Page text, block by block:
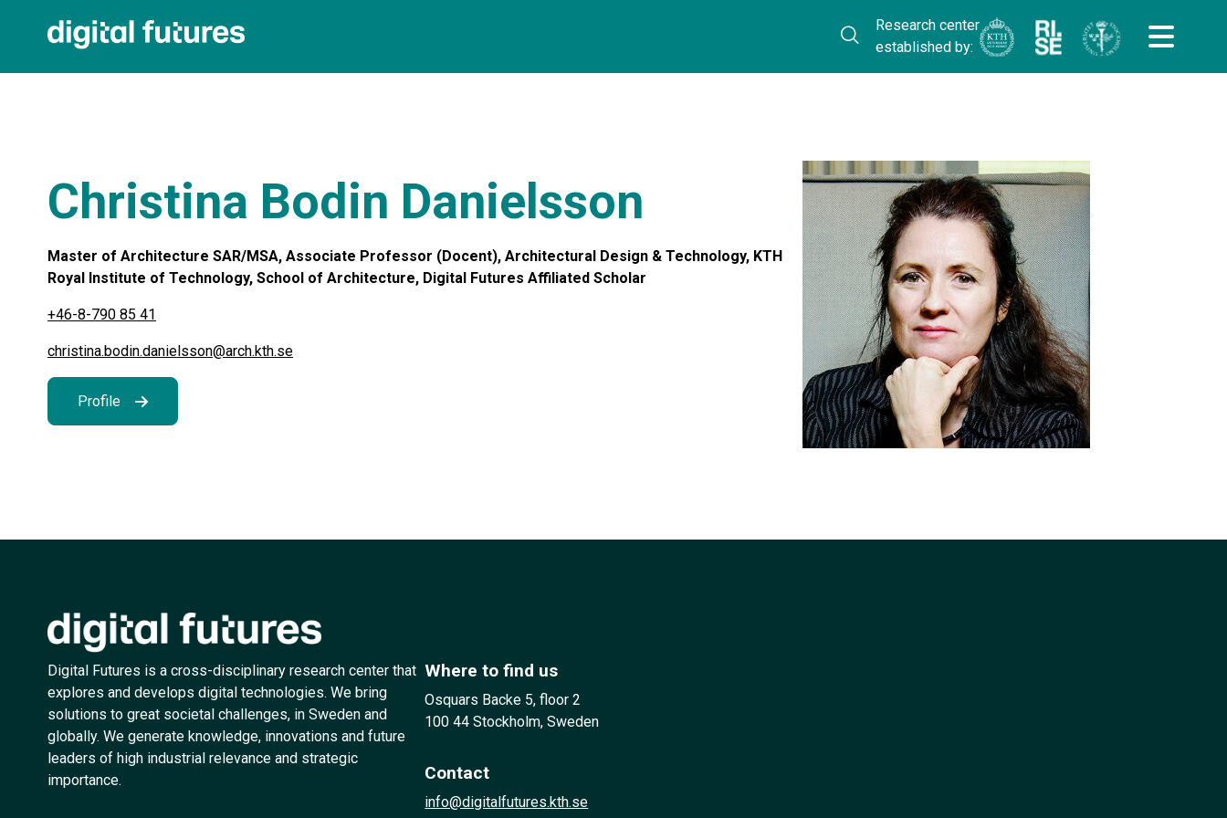
Research center
established by:
Christina Bodin Danielsson
Master of Architecture SAR/MSA, Associate Professor (Docent), Architectural Design & Technology, KTH
Royal Institute of Technology, School of Architecture, Digital Futures Affiliated Scholar
+46-8-790 85 41
christina.bodin.danielsson@arch.kth.se
Profile
Digital Futures is a cross-disciplinary research center that
explores and develops digital technologies. We bring
solutions to great societal challenges, in Sweden and
globally. We generate knowledge, innovations and future
leaders of high industrial relevance and strategic
importance.
Where to find us
Osquars Backe 5, floor 2
100 44 Stockholm, Sweden
Contact
info@digitalfutures.kth.se